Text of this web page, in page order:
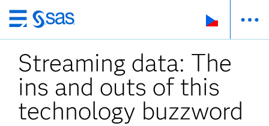
Skip
to
main
content
Streaming data: The
ins and outs of this
technology buzzword